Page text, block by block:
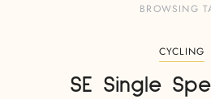
BROWSING
CYCLING
SE Single